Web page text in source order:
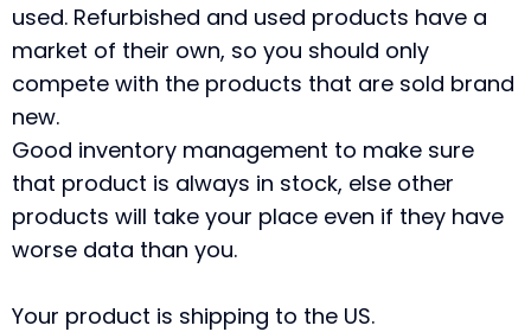
used. Refurbished and used products have a
market of their own, so you should only
compete with the products that are sold brand
new.
Good inventory management to make sure
that product is always in stock, else other
products will take your place even if they have
worse data than you.
Your product is shipping to the US.